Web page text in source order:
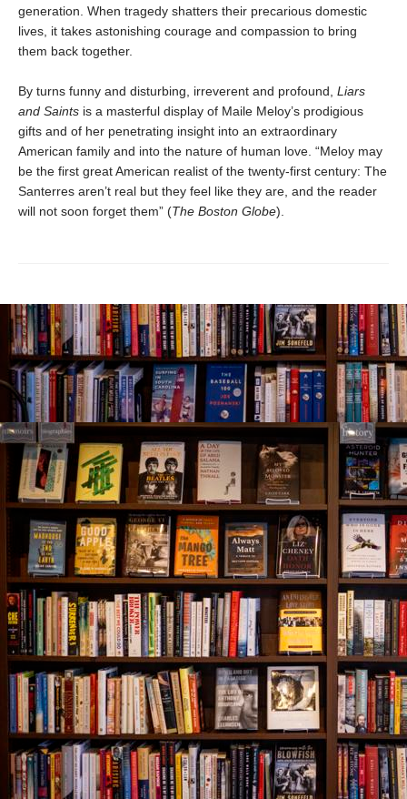
generation. When tragedy shatters their precarious domestic
lives, it takes astonishing courage and compassion to bring
them back together.
By turns funny and disturbing, irreverent and profound, Liars
and Saints is a masterful display of Maile Meloy’s prodigious
gifts and of her penetrating insight into an extraordinary
American family and into the nature of human love. “Meloy may
be the first great American realist of the twenty-first century: The
Santerres aren’t real but they feel like they are, and the reader
will not soon forget them” (The Boston Globe).